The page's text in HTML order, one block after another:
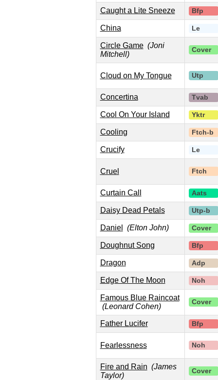
Caught a Lite Sneeze Bfp
China Le
Circle Game (Joni
Mitchell)
Cover
Cloud on My Tongue Utp
Concertina Tvab
Cool On Your Island Yktr
Cooling Ftch-b
Crucify Le
Cruel Ftch
Curtain Call Aats
Daisy Dead Petals Utp-b
Daniel (Elton John) Cover
Doughnut Song Bfp
Dragon Adp
Edge Of The Moon Noh
Famous Blue Raincoat
(Leonard Cohen)
Cover
Father Lucifer Bfp
Fearlessness Noh
Fire and Rain (James
Taylor)
Cover